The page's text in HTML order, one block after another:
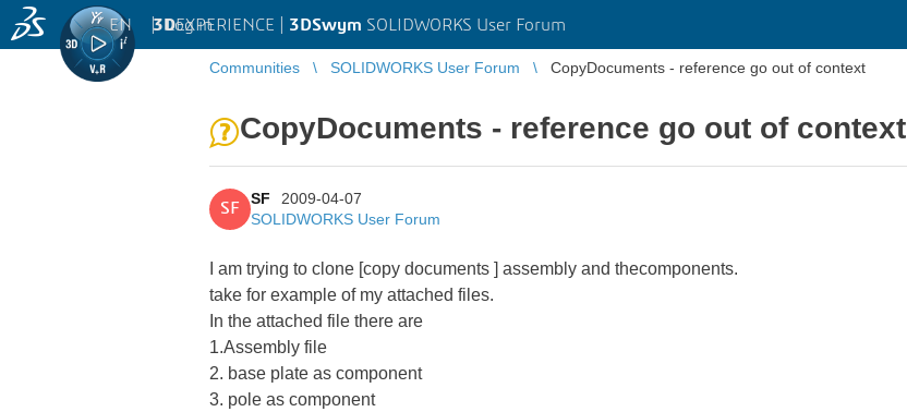
3DEXPERIENCE | 3DSwym SOLIDWORKS User Forum
EN | Log in
Communities SOLIDWORKS User Forum CopyDocuments - reference go out of context
CopyDocuments - reference go out of context
SF
SF
2009-04-07
SOLIDWORKS User Forum
I am trying to clone [copy documents ] assembly and thecomponents.
take for example of my attached files.
In the attached file there are
1.Assembly file
2. base plate as component
3. pole as component